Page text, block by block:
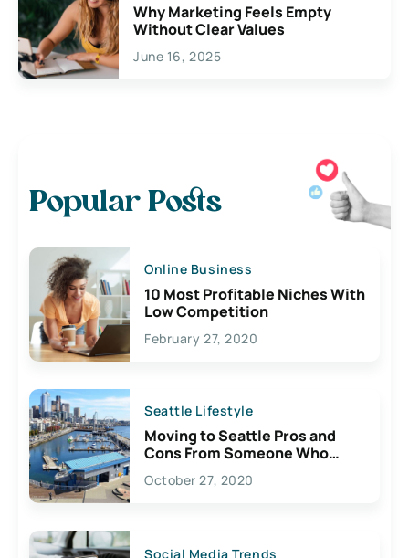
Why Marketing Feels Empty
Without Clear Values
June 16, 2025
Popular Posts
Online Business
10 Most Profitable Niches With
Low Competition
February 27, 2020
Seattle Lifestyle
Moving to Seattle Pros and
Cons From Someone Who
Lives Here
October 27, 2020
Social Media Trends